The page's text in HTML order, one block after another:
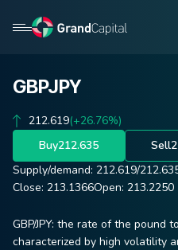
GBPJPY
212.619(+26.76%)
Buy212.635 Sell
Supply/demand: 212.619/
Close: 213.1366Open: 213.2250
GBP/JPY: the rate of the pound
characterized by high volatility